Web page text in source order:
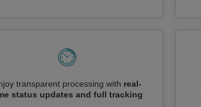
transparent processing with real-
status updates and full tracking